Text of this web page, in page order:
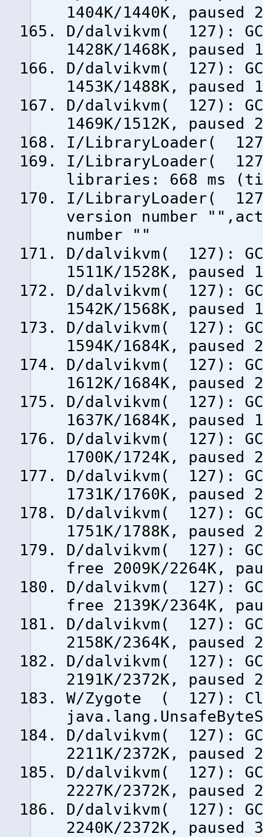
1404K/1440K, paused
D/dalvikvm( 127):
1428K/1468K, paused
D/dalvikvm( 127):
1453K/1488K, paused
D/dalvikvm( 127):
1469K/1512K, paused
I/LibraryLoader(
I/LibraryLoader(
libraries: 668 ms
I/LibraryLoader(
version number
number ""
D/dalvikvm( 127):
1511K/1528K, paused
D/dalvikvm( 127):
1542K/1568K, paused
D/dalvikvm( 127):
1594K/1684K, paused
D/dalvikvm( 127):
1612K/1684K, paused
D/dalvikvm( 127):
1637K/1684K, paused
D/dalvikvm( 127):
1700K/1724K, paused
D/dalvikvm( 127):
1731K/1760K, paused
D/dalvikvm( 127):
1751K/1788K, paused
D/dalvikvm( 127):
free 2009K/2264K,
D/dalvikvm( 127):
free 2139K/2364K,
D/dalvikvm( 127):
2158K/2364K, paused
D/dalvikvm( 127):
2191K/2372K, paused
W/Zygote ( 127):
D/dalvikvm( 127):
2211K/2372K, paused
D/dalvikvm( 127):
2227K/2372K, paused
D/dalvikvm( 127):
2240K/2372K, paused